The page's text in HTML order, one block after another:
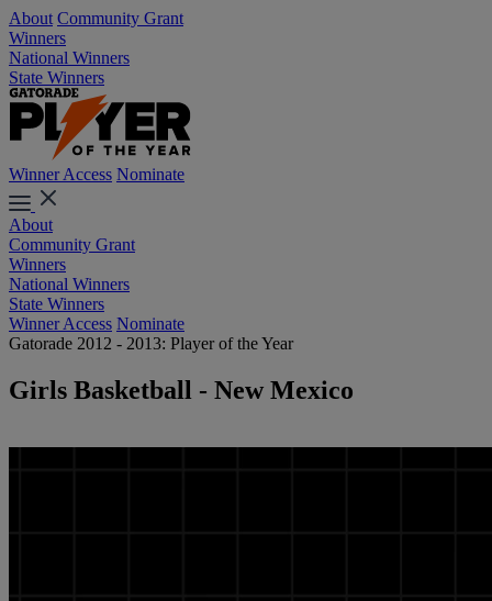
About Community Grant
Winners
National Winners
State Winners
Winner Access Nominate
About
Community Grant
Winners
National Winners
State Winners
Winner Access Nominate
Gatorade 2012 - 2013: Player of the Year
Girls Basketball - New Mexico